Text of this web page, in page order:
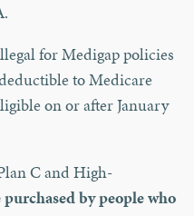
for Medigap policies
to Medicare
on or after January
C and High-
by people who